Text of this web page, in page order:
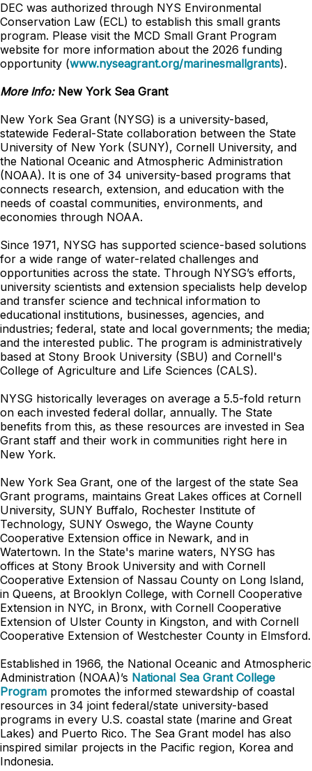
DEC was authorized through NYS Environmental
Conservation Law (ECL) to establish this small grants
program. Please visit the MCD Small Grant Program
website for more information about the 2026 funding
opportunity (www.nyseagrant.org/marinesmallgrants).
More Info:New York Sea Grant
New York Sea Grant (NYSG) is a university-based,
statewide Federal-State collaboration between the State
University of New York (SUNY), Cornell University, and
the National Oceanic and Atmospheric Administration
(NOAA). It is one of 34 university-based programs that
connects research, extension, and education with the
needs of coastal communities, environments, and
economies through NOAA.
Since 1971, NYSG has supported science-based solutions
for a wide range of water-related challenges and
opportunities across the state. Through NYSG’s efforts,
university scientists and extension specialists help develop
and transfer science and technical information to
educational institutions, businesses, agencies, and
industries; federal, state and local governments; the media;
and the interested public. The program is administratively
based at Stony Brook University (SBU) and Cornell's
College of Agriculture and Life Sciences (CALS).
NYSG historically leverages on average a 5.5-fold return
on each invested federal dollar, annually. The State
benefits from this, as these resources are invested in Sea
Grant staff and their work in communities right here in
New York.
New York Sea Grant, one of the largest of the state Sea
Grant programs, maintains Great Lakes offices at Cornell
University, SUNY Buffalo, Rochester Institute of
Technology, SUNY Oswego, the Wayne County
Cooperative Extension office in Newark, and in
Watertown. In the State's marine waters, NYSG has
offices at Stony Brook University and with Cornell
Cooperative Extension of Nassau County on Long Island,
in Queens, at Brooklyn College, with Cornell Cooperative
Extension in NYC, in Bronx, with Cornell Cooperative
Extension of Ulster County in Kingston, and with Cornell
Cooperative Extension of Westchester County in Elmsford.
Established in 1966, the National Oceanic and Atmospheric
Administration (NOAA)’s National Sea Grant College
Program promotes the informed stewardship of coastal
resources in 34 joint federal/state university-based
programs in every U.S. coastal state (marine and Great
Lakes) and Puerto Rico. The Sea Grant model has also
inspired similar projects in the Pacific region, Korea and
Indonesia.